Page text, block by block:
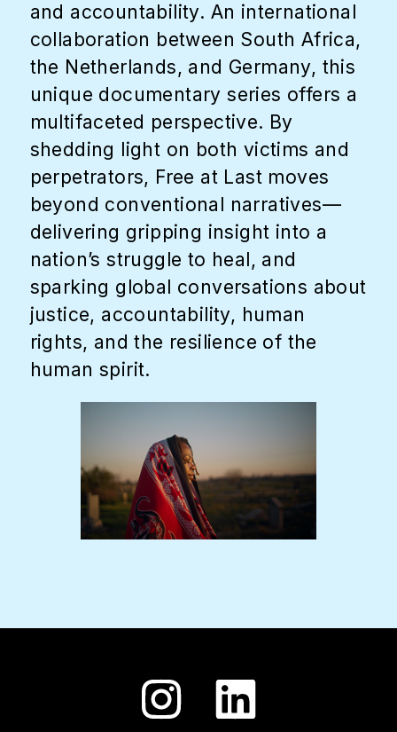
and accountability. An international
collaboration between South Africa,
the Netherlands, and Germany, this
unique documentary series offers a
multifaceted perspective. By
shedding light on both victims and
perpetrators, Free at Last moves
beyond conventional narratives—
delivering gripping insight into a
nation’s struggle to heal, and
sparking global conversations about
justice, accountability, human
rights, and the resilience of the
human spirit.